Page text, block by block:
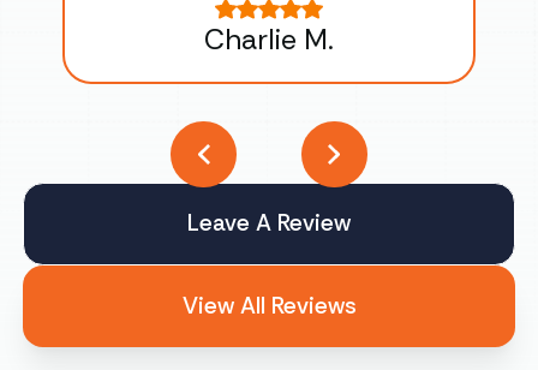
Charlie M.
Leave A Review
View All Reviews